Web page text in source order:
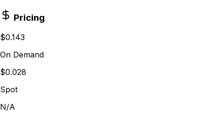
Pricing
$0.143
On Demand
$0.028
Spot
N/A